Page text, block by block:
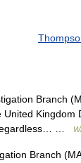
Branch
Kingdom
regardless… …
Branch